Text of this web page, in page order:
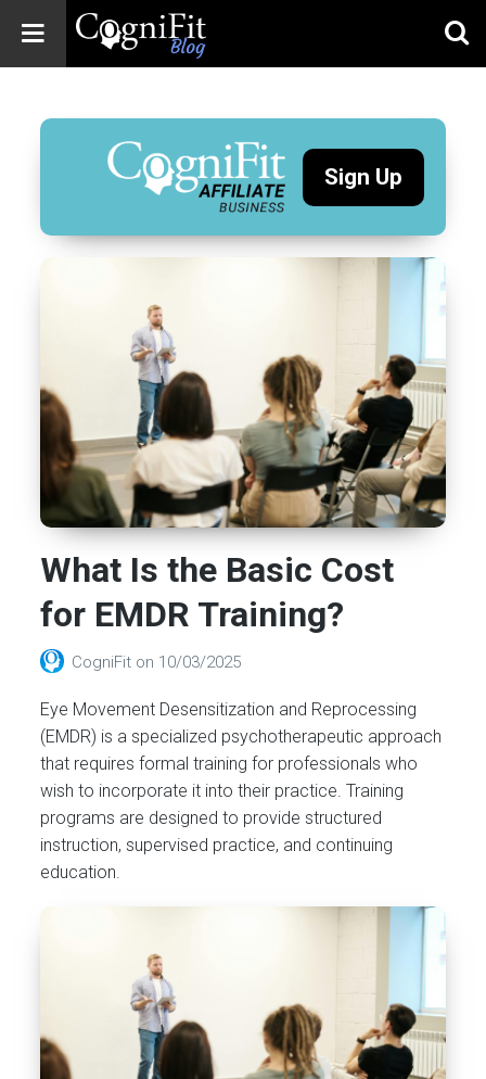
Blog: Brain
Health
News
Brain Training,
Wellness
Sign Up
What Is the Basic Cost
for EMDR Training?
CogniFit on 10/03/2025
Eye Movement Desensitization and Reprocessing
(EMDR) is a specialized psychotherapeutic approach
that requires formal training for professionals who
wish to incorporate it into their practice. Training
programs are designed to provide structured
instruction, supervised practice, and continuing
education.